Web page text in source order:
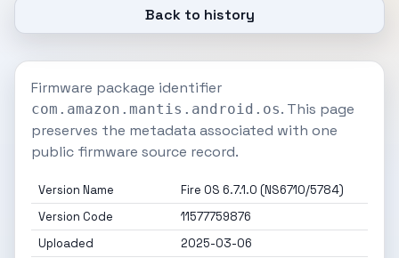
Back to history
Firmware package identifier
com.amazon.mantis.android.os. This page
preserves the metadata associated with one
public firmware source record.
Version Name
Fire OS 6.7.1.0 (NS6710/5784)
Version Code
11577759876
Uploaded
2025-03-06